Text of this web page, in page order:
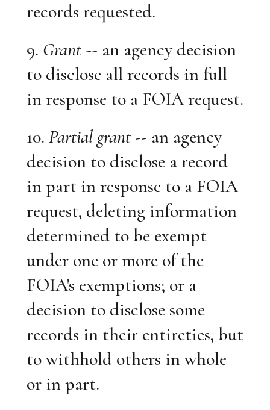
records requested.
9. Grant -- an agency decision
to disclose all records in full
in response to a FOIA request.
10. Partial grant -- an agency
decision to disclose a record
in part in response to a FOIA
request, deleting information
determined to be exempt
under one or more of the
FOIA's exemptions; or a
decision to disclose some
records in their entireties, but
to withhold others in whole
or in part.